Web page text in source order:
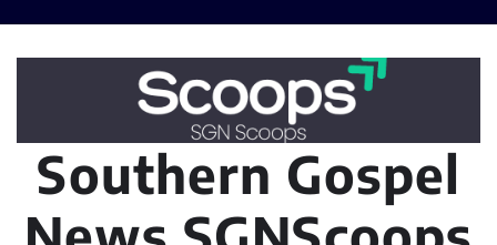
Southern Gospel